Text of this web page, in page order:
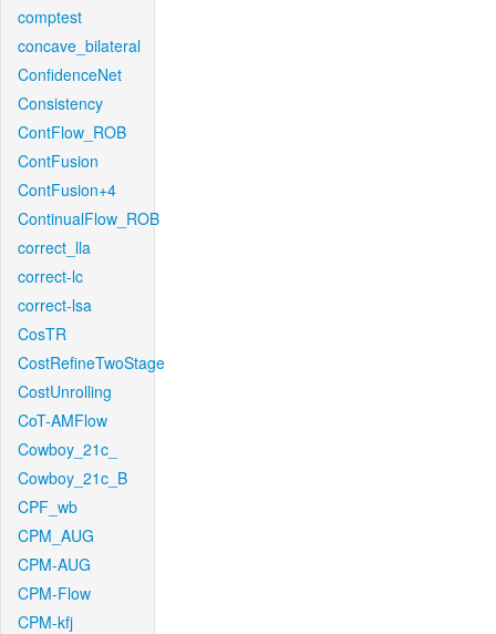
comptest
concave_bilateral
ConfidenceNet
Consistency
ContFlow_ROB
ContFusion
ContFusion+4
ContinualFlow_ROB
correct_lla
correct-lc
correct-lsa
CosTR
CostRefineTwoStage
CostUnrolling
CoT-AMFlow
Cowboy_21c_
Cowboy_21c_B
CPF_wb
CPM_AUG
CPM-AUG
CPM-Flow
CPM-kfj